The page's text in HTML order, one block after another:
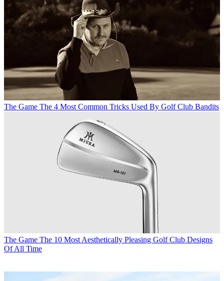
The Game The 4 Most Common Tricks Used By Golf Club Bandits
The Game The 10 Most Aesthetically Pleasing Golf Club Designs
Of All Time